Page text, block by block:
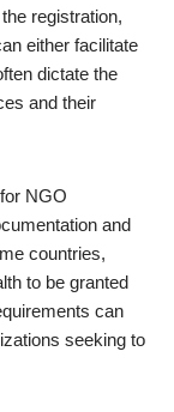
registration,
either facilitate
dictate the
and their
NGO
and
countries,
to be granted
can
seeking to